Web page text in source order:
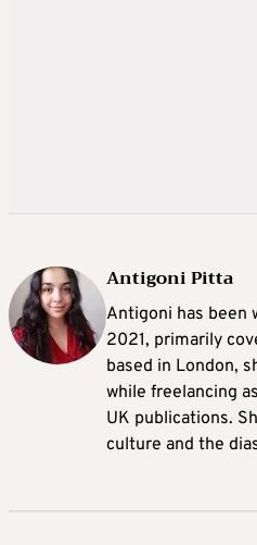
Antigoni Pitta
Antigoni has been
2021, primarily
based in London,
while freelancing
UK publications.
culture and the